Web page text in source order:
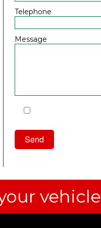
Telephone
Message
vehicle